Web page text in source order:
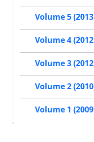
Volume 5
Volume 4
Volume 3
Volume 2
Volume 1